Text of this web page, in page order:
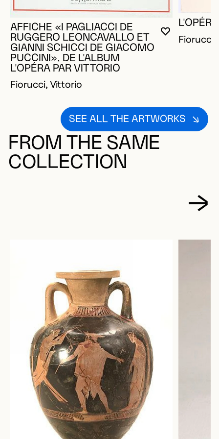
YOU MUST
CLOSE
OPEN
AFFICHE «I PAGLIACCI DE
RUGGERO LEONCAVALLO ET
GIANNI SCHICCI DE GIACOMO
PUCCINI», DE L'ALBUM
L'OPÉRA PAR VITTORIO
Fiorucci, Vittorio
SEE ALL THE ARTWORKS
FROM THE SAME
COLLECTION